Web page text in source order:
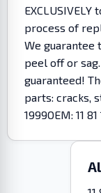
process of
We guarantee
peel off or
guaranteed!
parts: cracks,
1999OEM: 11